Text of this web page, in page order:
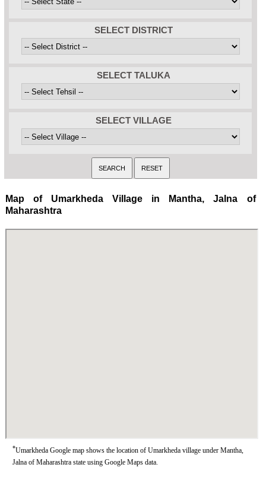
SELECT DISTRICT
SELECT TALUKA
SELECT VILLAGE
Map of Umarkheda Village in Mantha, Jalna of
Maharashtra
*Umarkheda Google map shows the location of Umarkheda village under Mantha,
Jalna of Maharashtra state using Google Maps data.